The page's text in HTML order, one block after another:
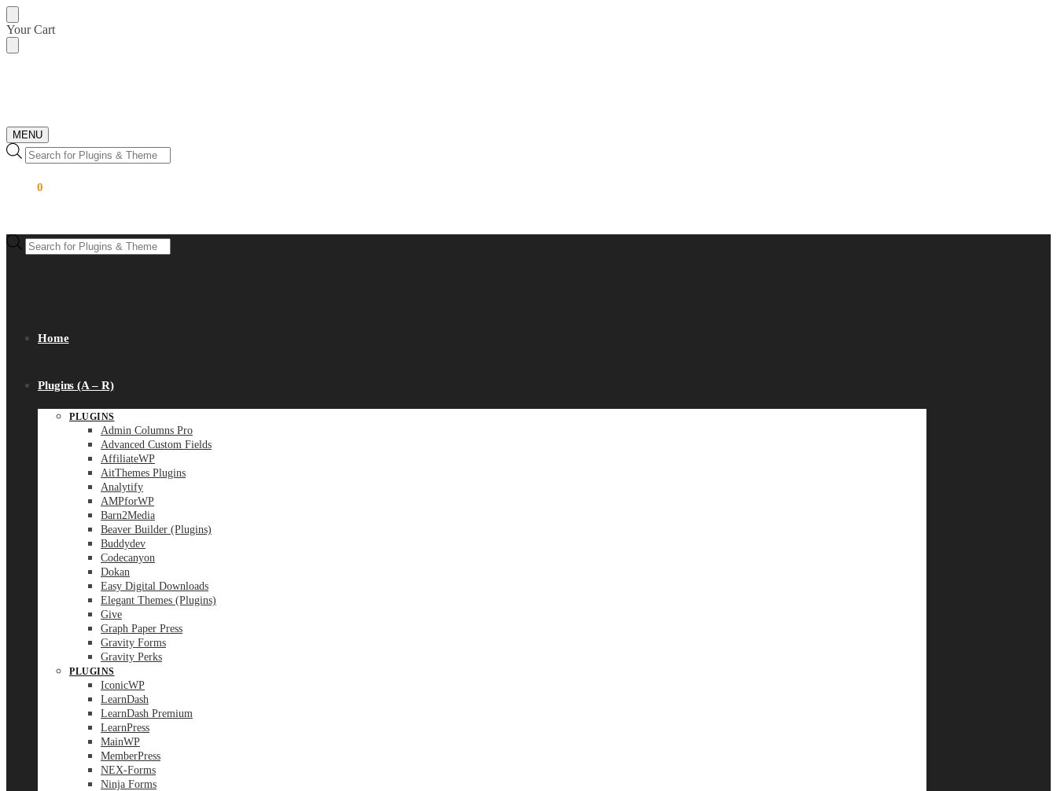
Skip
to
navigation
Skip
to
content
Your Cart
MENU
Products
search
0
Products
search
Home
Plugins (A – R)
PLUGINS
Admin Columns Pro
Advanced Custom Fields
AffiliateWP
AitThemes Plugins
Analytify
AMPforWP
Barn2Media
Beaver Builder (Plugins)
Buddydev
Codecanyon
Dokan
Easy Digital Downloads
Elegant Themes (Plugins)
Give
Graph Paper Press
Gravity Forms
Gravity Perks
PLUGINS
IconicWP
LearnDash
LearnDash Premium
LearnPress
MainWP
MemberPress
NEX-Forms
Ninja Forms